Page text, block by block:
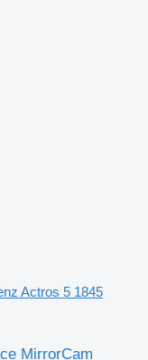
Actros 5 1845
MirrorCam